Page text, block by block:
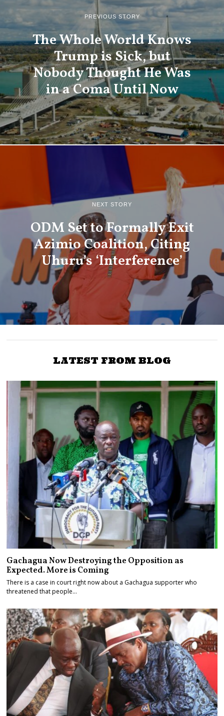
PREVIOUS STORY
The Whole World Knows
Trump is Sick, but
Nobody Thought He Was
in a Coma Until Now
NEXT STORY
ODM Set to Formally Exit
Azimio Coalition, Citing
Uhuru’s ‘Interference’
LATEST FROM BLOG
Gachagua Now Destroying the Opposition as
Expected. More is Coming
There is a case in court right now about a Gachagua supporter who
threatened that people…